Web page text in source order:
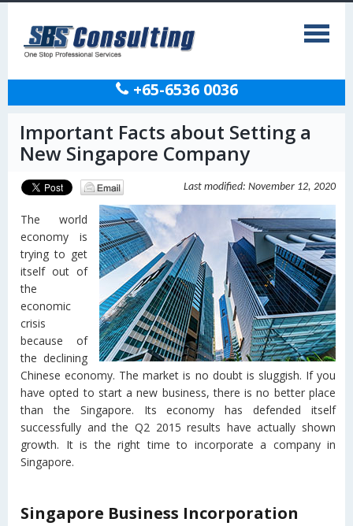
+65-6536 0036
Important Facts about Setting a
New Singapore Company
Last modified: November 12, 2020
The world
economy is
trying to get
itself out of
the
economic
crisis
because of
the declining
Chinese economy. The market is no doubt is sluggish. If you
have opted to start a new business, there is no better place
than the Singapore. Its economy has defended itself
successfully and the Q2 2015 results have actually shown
growth. It is the right time to incorporate a company in
Singapore.
Singapore Business Incorporation